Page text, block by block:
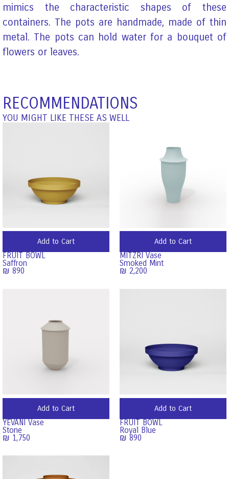
mimics the characteristic shapes of these
containers. The pots are handmade, made of thin
metal. The pots can hold water for a bouquet of
flowers or leaves.
RECOMMENDATIONS
YOU MIGHT LIKE THESE AS WELL
Add to Cart
FRUIT BOWL
Saffron
₪ 890
Add to Cart
MITZRI Vase
Smoked Mint
₪ 2,200
Add to Cart
YEVANI Vase
Stone
₪ 1,750
Add to Cart
FRUIT BOWL
Royal Blue
₪ 890